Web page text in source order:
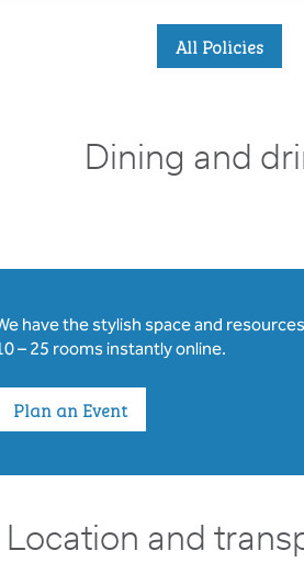
All Policies
Dining and
have the stylish space and
– 25 rooms instantly online.
Plan an Event
Location and